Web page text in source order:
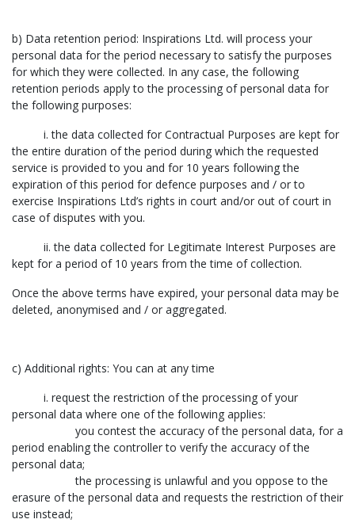
b) Data retention period: Inspirations Ltd. will process your
personal data for the period necessary to satisfy the purposes
for which they were collected. In any case, the following
retention periods apply to the processing of personal data for
the following purposes:
i. the data collected for Contractual Purposes are kept for
the entire duration of the period during which the requested
service is provided to you and for 10 years following the
expiration of this period for defence purposes and / or to
exercise Inspirations Ltd’s rights in court and/or out of court in
case of disputes with you.
ii. the data collected for Legitimate Interest Purposes are
kept for a period of 10 years from the time of collection.
Once the above terms have expired, your personal data may be
deleted, anonymised and / or aggregated.
c) Additional rights: You can at any time
i. request the restriction of the processing of your
personal data where one of the following applies:
you contest the accuracy of the personal data, for a
period enabling the controller to verify the accuracy of the
personal data;
the processing is unlawful and you oppose to the
erasure of the personal data and requests the restriction of their
use instead;